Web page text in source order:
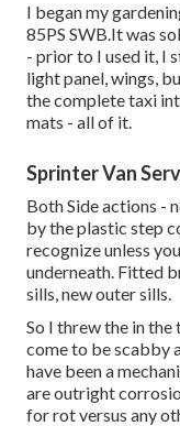
I began my
85PS SWB.It was
- prior to I used it, I
light panel, wings,
the complete taxi
mats - all of it.
Sprinter Van
Both Side actions -
by the plastic step
recognize unless
underneath. Fitted
sills, new outer sills.
So I threw the in
come to be scabby
have been a
are outright
for rot versus any